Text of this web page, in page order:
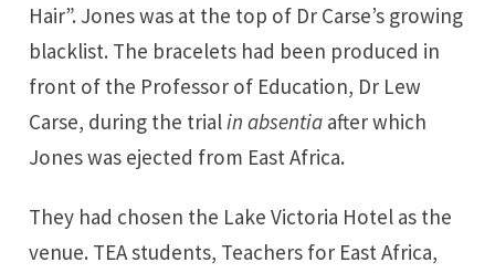
Hair”. Jones was at the top of Dr Carse’s growing
blacklist. The bracelets had been produced in
front of the Professor of Education, Dr Lew
Carse, during the trialin absentia after which
Jones was ejected from East Africa.
They had chosen the Lake Victoria Hotel as the
venue. TEA students, Teachers for East Africa,